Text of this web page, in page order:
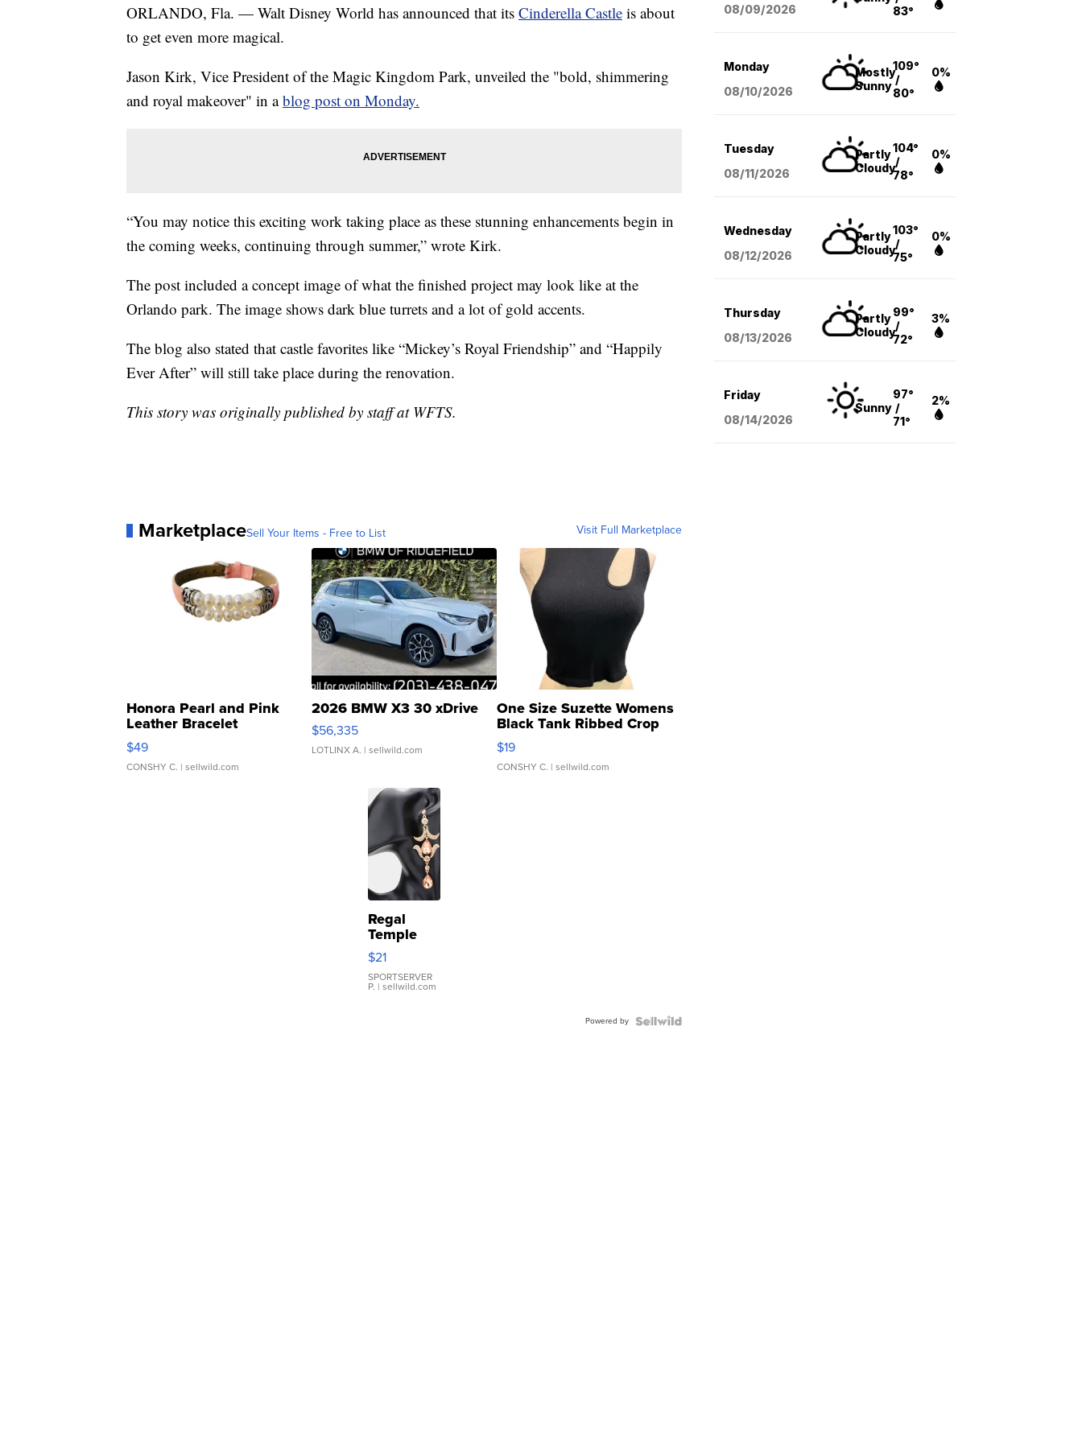
ORLANDO, Fla. — Walt Disney World has announced that its Cinderella Castle is about
to get even more magical.
Jason Kirk, Vice President of the Magic Kingdom Park, unveiled the "bold, shimmering
and royal makeover" in ablog post on Monday.
“You may notice this exciting work taking place as these stunning enhancements begin in
the coming weeks, continuing through summer,” wrote Kirk.
The post included a concept image of what the finished project may look like at the
Orlando park. The image shows dark blue turrets and a lot of gold accents.
The blog also stated that castle favorites like “Mickey’s Royal Friendship” and “Happily
Ever After” will still take place during the renovation.
This story was originally published by staff at WFTS.
MarketplaceSell Your Items - Free to List Visit Full Marketplace
Honora Pearl and Pink
Leather Bracelet
Adjustable Buckle Clo...
$49
CONSHY C. | sellwild.com
2026 BMW X3 30 xDrive
$56,335
LOTLINX A. | sellwild.com
One Size Suzette Womens
Black Tank Ribbed Crop
Asymmetrical ...
$19
CONSHY C. | sellwild.com
Regal
Temple
Droplet
Earrings
$21
SPORTSERVER
P. | sellwild.com
Powered by
08/09/2026
83°
Monday
08/10/2026
Mostly
Sunny
109°
/
80°
0%
Tuesday
08/11/2026
Partly
Cloudy
104°
/
78°
0%
Wednesday
08/12/2026
Partly
Cloudy
103°
/
75°
0%
Thursday
08/13/2026
Partly
Cloudy
99°
/
72°
3%
Friday
08/14/2026
Sunny
97°
/
71°
2%